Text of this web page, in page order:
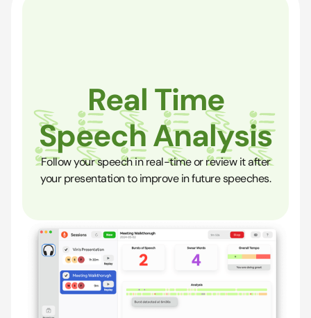
Real Time
Speech Analysis
Follow your speech in real-time or review it after
your presentation to improve in future speeches.